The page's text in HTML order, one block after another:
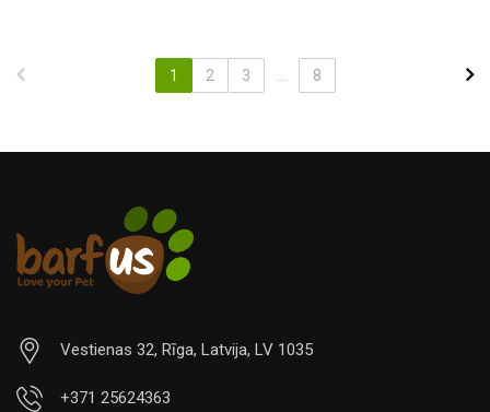
1 2 3 8
Vestienas 32, Rīga, Latvija, LV 1035
+371 25624363